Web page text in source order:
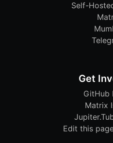
Self-
Get
GitHub
Matrix
Edit this